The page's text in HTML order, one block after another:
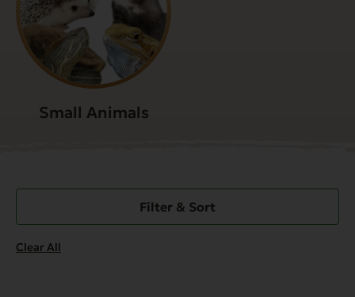
Small Animals
Clear All
Filter & Sort